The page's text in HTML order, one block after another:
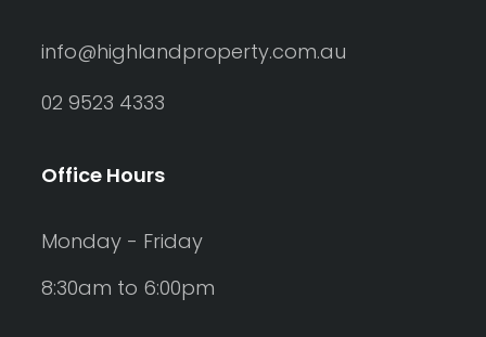
info@highlandproperty.com.au
02 9523 4333
Office Hours
Monday - Friday
8:30am to 6:00pm